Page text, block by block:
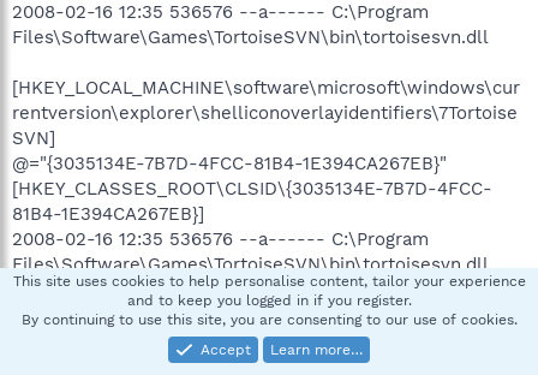
2008-02-16 12:35 536576 --a------ C:\Program
Files\Software\Games\TortoiseSVN\bin\tortoisesvn.dll
[HKEY_LOCAL_MACHINE\software\microsoft\windows\cur
rentversion\explorer\shelliconoverlayidentifiers\7Tortoise
SVN]
@="{3035134E-7B7D-4FCC-81B4-1E394CA267EB}"
[HKEY_CLASSES_ROOT\CLSID\{3035134E-7B7D-4FCC-
81B4-1E394CA267EB}]
2008-02-16 12:35 536576 --a------ C:\Program
Files\Software\Games\TortoiseSVN\bin\tortoisesvn.dll
[HKEY_CURRENT_USER\SOFTWARE\Microsoft\Windows\C
urrentVersion\Run]
"Steam"="c:\program files\steam\steam.exe" [2008-05-08
This site uses cookies to help personalise content, tailor your experience
and to keep you logged in if you register.
By continuing to use this site, you are consenting to our use of cookies.
Accept
Learn more…